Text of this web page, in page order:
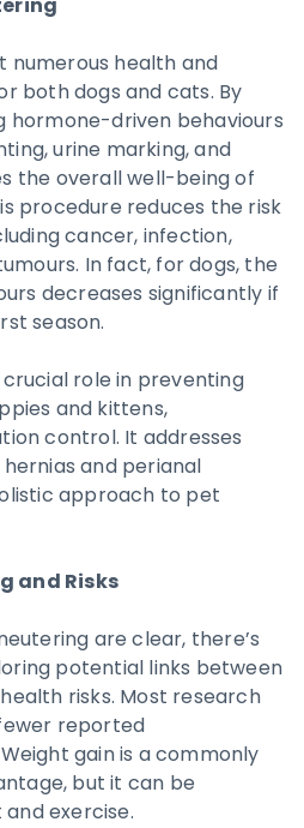
numerous health and
both dogs and cats. By
hormone-driven behaviours
urine marking, and
the overall well-being of
procedure reduces the risk
cancer, infection,
In fact, for dogs, the
decreases significantly if
season.
role in preventing
and kittens,
control. It addresses
and perianal
approach to pet
and Risks
are clear, there’s
potential links between
risks. Most research
reported
gain is a commonly
but it can be
exercise.